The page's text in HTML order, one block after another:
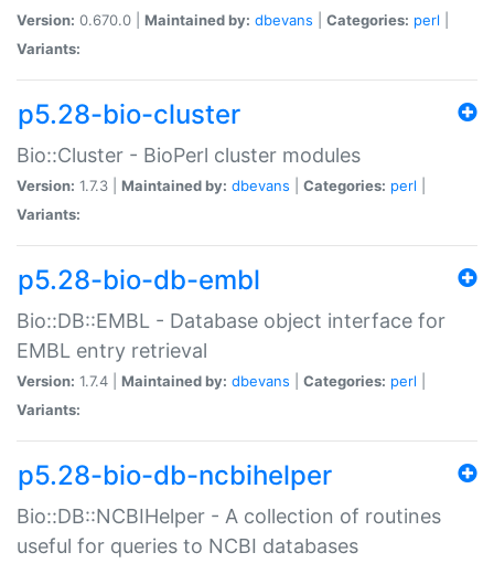
Version: 0.670.0 | Maintained by: dbevans Categories: perl
Variants:
p5.28-bio-cluster
Bio::Cluster - BioPerl cluster modules
Version: 1.7.3 | Maintained by: dbevans Categories: perl
Variants:
p5.28-bio-db-embl
Bio::DB::EMBL - Database object interface for
EMBL entry retrieval
Version: 1.7.4 | Maintained by: dbevans Categories: perl
Variants:
p5.28-bio-db-ncbihelper
Bio::DB::NCBIHelper - A collection of routines
useful for queries to NCBI databases